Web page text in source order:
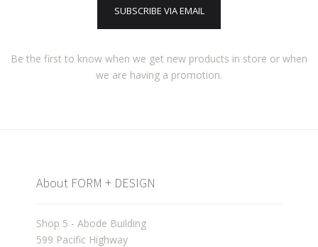
SUBSCRIBE VIA EMAIL
Be the first to know when we get new products in store or when
we are having a promotion.
About FORM + DESIGN
Shop 5 - Abode Building
599 Pacific Highway